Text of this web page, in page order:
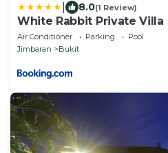
8.0(1 Review)
White Rabbit Private Villa
Air Conditioner Parking
Pool
Jimbaran
Bukit